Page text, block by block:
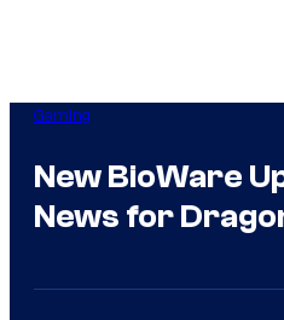
Gaming
New BioWare
News for